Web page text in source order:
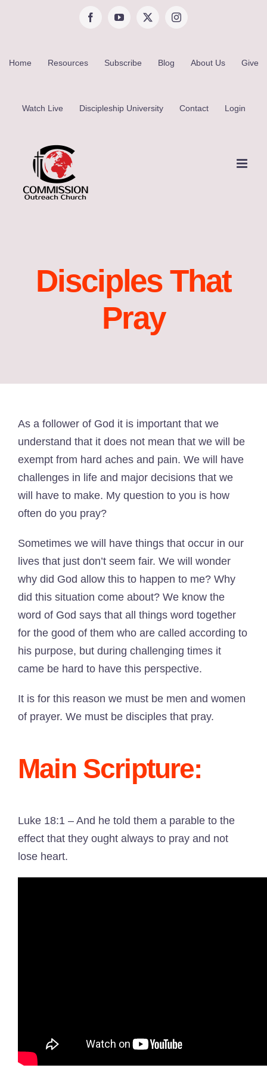
FacebookYouTube
X Instagram
Home Resources Subscribe Blog About Us Give
Watch Live Discipleship University Contact Login
Disciples That
Pray
As a follower of God it is important that we
understand that it does not mean that we will be
exempt from hard aches and pain. We will have
challenges in life and major decisions that we
will have to make. My question to you is how
often do you pray?
Sometimes we will have things that occur in our
lives that just don’t seem fair. We will wonder
why did God allow this to happen to me? Why
did this situation come about? We know the
word of God says that all things word together
for the good of them who are called according to
his purpose, but during challenging times it
came be hard to have this perspective.
It is for this reason we must be men and women
of prayer. We must be disciples that pray.
Main Scripture:
Luke 18:1 – And he told them a parable to the
effect that they ought always to pray and not
lose heart.